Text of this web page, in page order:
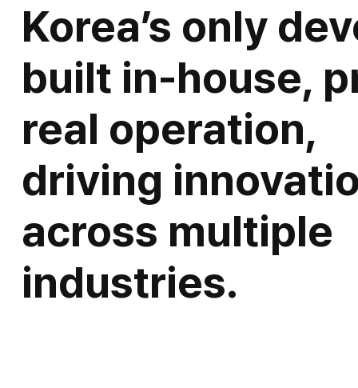
Korea’s only
built in-house,
real operation,
driving
across multiple
industries.